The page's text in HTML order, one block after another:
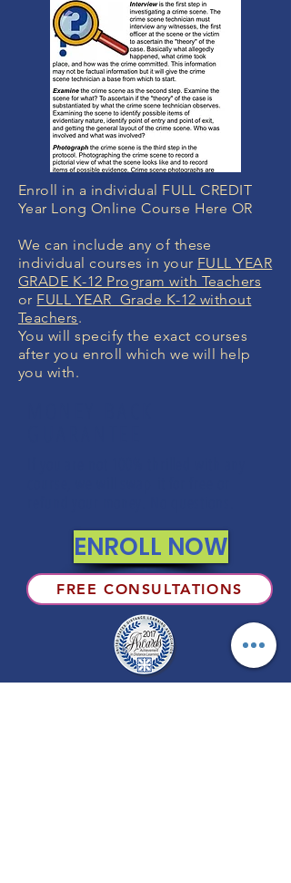
ENROLL NOW
Enroll in a individual FULL CREDIT
Year Long Online Course Here OR
We can include any of these
individual courses in your FULL YEAR
GRADE K-12 Program with Teachers
or FULL YEAR Grade K-12 without
Teachers.
You will specify the exact courses
after you enroll which we will help
you with.
FREE CONSULTATIONS